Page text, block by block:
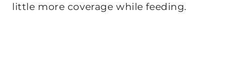
little more coverage while feeding.